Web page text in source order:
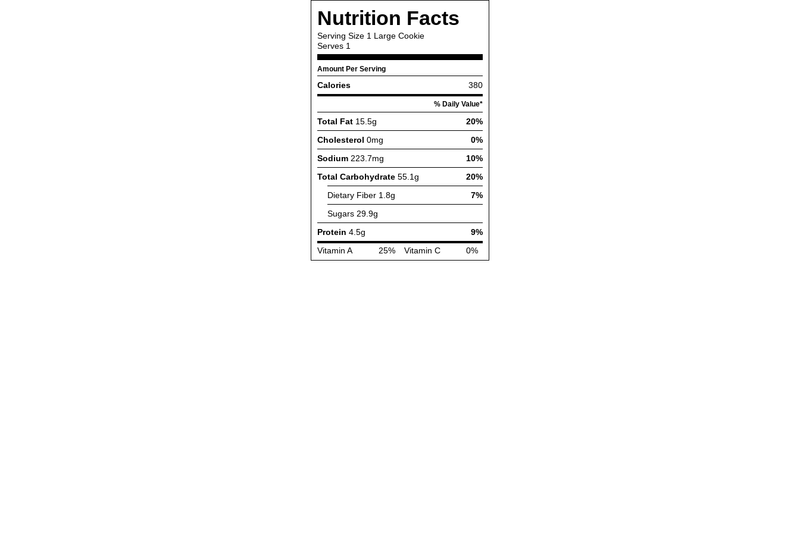
Nutrition Facts
Serving Size 1 Large Cookie
Serves 1
Amount Per Serving
Calories 380
% Daily Value*
Total Fat 15.5g
20%
Cholesterol 0mg
0%
Sodium 223.7mg
10%
Total Carbohydrate 55.1g
20%
Dietary Fiber 1.8g
7%
Sugars 29.9g
Protein 4.5g
9%
Vitamin A
25% Vitamin C 0%